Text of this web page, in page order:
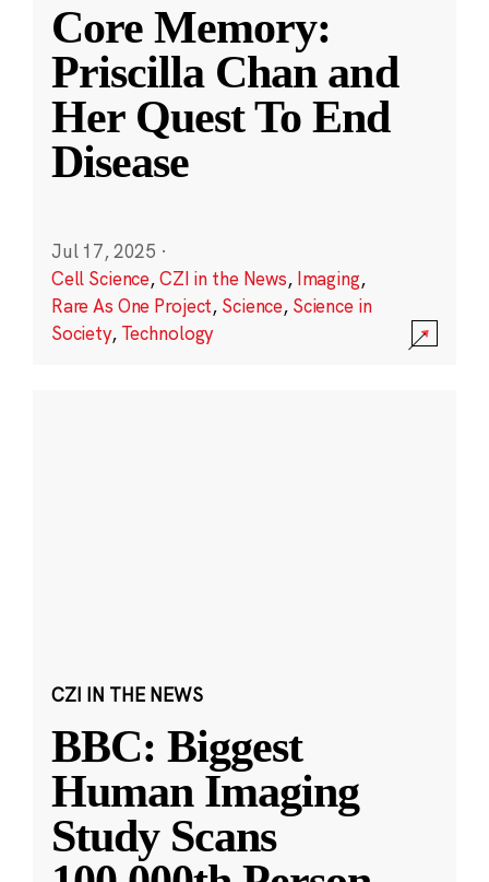
Core Memory:
Priscilla Chan and
Her Quest To End
Disease
Jul 17, 2025 ·
Cell Science,CZI in the News, Imaging,
Rare As One Project, Science, Science in
Society, Technology
CZI IN THE NEWS
BBC: Biggest
Human Imaging
Study Scans